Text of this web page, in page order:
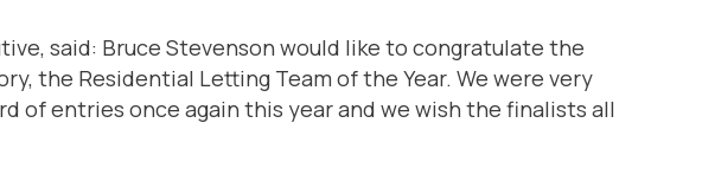
said: Bruce Stevenson would like to congratulate the
the Residential Letting Team of the Year. We were very
of entries once again this year and we wish the finalists all